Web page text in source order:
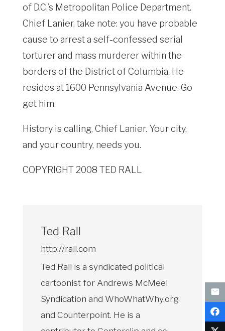
of D.C.’s Metropolitan Police Department.
Chief Lanier, take note: you have probable
cause to arrest a self-confessed serial
torturer and mass murderer within the
borders of the District of Columbia. He
resides at 1600 Pennsylvania Avenue. Go
get him.
History is calling, Chief Lanier. Your city,
and your country, needs you.
COPYRIGHT 2008 TED RALL
Ted Rall
http://rall.com
Ted Rall is a syndicated political
cartoonist for Andrews McMeel
Syndication and WhoWhatWhy.org
and Counterpoint. He is a